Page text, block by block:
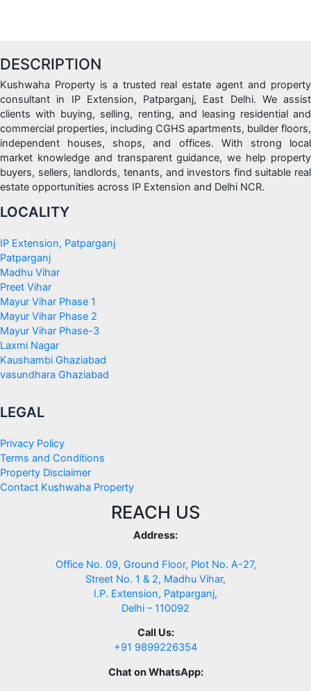
DESCRIPTION
Kushwaha Property is a trusted real estate agent and property
consultant in IP Extension, Patparganj, East Delhi. We assist
clients with buying, selling, renting, and leasing residential and
commercial properties, including CGHS apartments, builder floors,
independent houses, shops, and offices. With strong local
market knowledge and transparent guidance, we help property
buyers, sellers, landlords, tenants, and investors find suitable real
estate opportunities across IP Extension and Delhi NCR.
LOCALITY
IP Extension, Patparganj
Patparganj
Madhu Vihar
Preet Vihar
Mayur Vihar Phase 1
Mayur Vihar Phase 2
Mayur Vihar Phase-3
Laxmi Nagar
Kaushambi Ghaziabad
vasundhara Ghaziabad
LEGAL
Privacy Policy
Terms and Conditions
Property Disclaimer
Contact Kushwaha Property
REACH US
Address:
Office No. 09, Ground Floor, Plot No. A-27,
Street No. 1 & 2, Madhu Vihar,
I.P. Extension, Patparganj,
Delhi – 110092
Call Us:
+91 9899226354
Chat on WhatsApp: